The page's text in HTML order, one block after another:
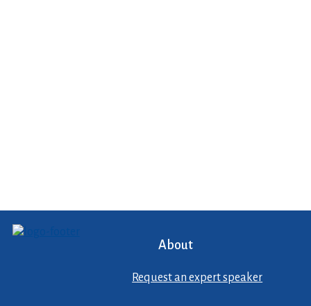
About
Request an expert speaker